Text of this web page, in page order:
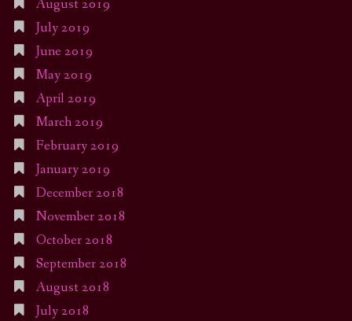
August 2019
July 2019
June 2019
May 2019
April 2019
March 2019
February 2019
January 2019
December 2018
November 2018
October 2018
September 2018
August 2018
July 2018